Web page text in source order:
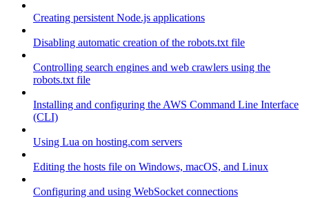
Creating persistent Node.js applications
Disabling automatic creation of the robots.txt file
Controlling search engines and web crawlers using the
robots.txt file
Installing and configuring the AWS Command Line Interface
(CLI)
Using Lua on hosting.com servers
Editing the hosts file on Windows, macOS, and Linux
Configuring and using WebSocket connections